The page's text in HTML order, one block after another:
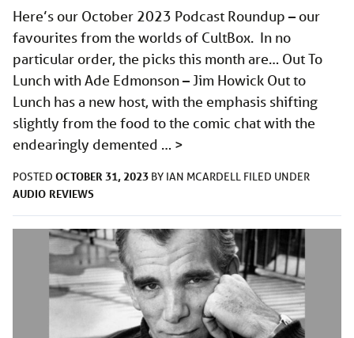
Here’s our October 2023 Podcast Roundup – our
favourites from the worlds of CultBox. In no
particular order, the picks this month are… Out To
Lunch with Ade Edmonson – Jim Howick Out to
Lunch has a new host, with the emphasis shifting
slightly from the food to the comic chat with the
endearingly demented … >
POSTED OCTOBER 31, 2023 BY IAN MCARDELL FILED UNDER
AUDIO REVIEWS